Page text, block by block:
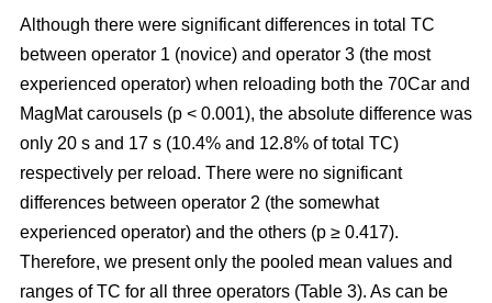
Although there were significant differences in total TC
between operator 1 (novice) and operator 3 (the most
experienced operator) when reloading both the 70Car and
MagMat carousels (p < 0.001), the absolute difference was
only 20 s and 17 s (10.4% and 12.8% of total TC)
respectively per reload. There were no significant
differences between operator 2 (the somewhat
experienced operator) and the others (p ≥ 0.417).
Therefore, we present only the pooled mean values and
ranges of TC for all three operators (Table 3). As can be